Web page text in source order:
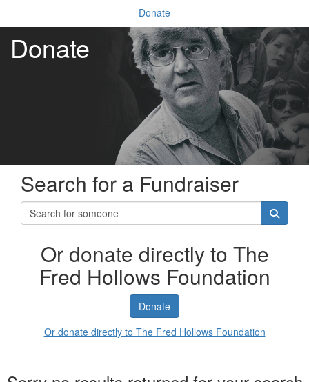
Donate
Donate
Search for a Fundraiser
Or donate directly to The
Fred Hollows Foundation
Donate
Or donate directly to The Fred Hollows Foundation